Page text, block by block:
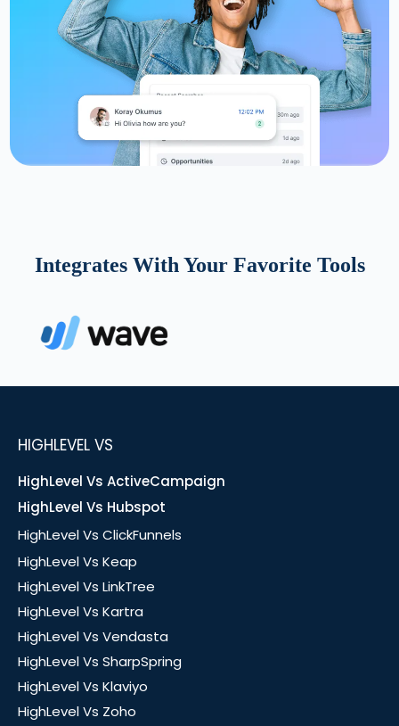
Integrates With Your Favorite Tools
HIGHLEVEL VS
HighLevel Vs ActiveCampaign
HighLevel Vs Hubspot
HighLevel Vs ClickFunnels
HighLevel Vs Keap
HighLevel Vs LinkTree
HighLevel Vs Kartra
HighLevel Vs Vendasta
HighLevel Vs SharpSpring
HighLevel Vs Klaviyo
HighLevel Vs Zoho